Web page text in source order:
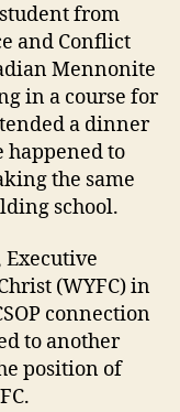
from
and Conflict
Mennonite
in a course for
a dinner
happened to
the same
school.
Executive
(WYFC) in
connection
to another
position of